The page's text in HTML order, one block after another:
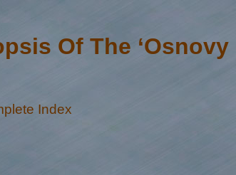
Of The ‘Osnovy
Index